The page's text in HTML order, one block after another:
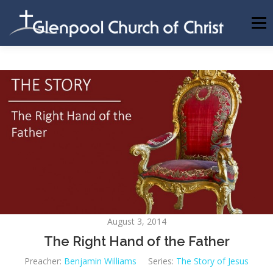
content
Menu
ABOUT US INFORMATION MEMBER AREA
BECOMING A MEMBER
August 3, 2014
The Right Hand of the Father
Preacher: Benjamin Williams Series: The Story of Jesus